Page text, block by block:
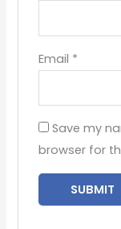
Email *
Save my
browser for